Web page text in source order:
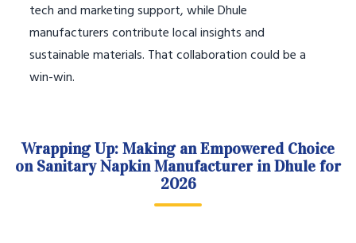
tech and marketing support, while Dhule
manufacturers contribute local insights and
sustainable materials. That collaboration could be a
win-win.
Wrapping Up: Making an Empowered Choice
on Sanitary Napkin Manufacturer in Dhule for
2026